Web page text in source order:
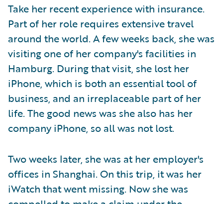
Take her recent experience with insurance.
Part of her role requires extensive travel
around the world. A few weeks back, she was
visiting one of her company's facilities in
Hamburg. During that visit, she lost her
iPhone, which is both an essential tool of
business, and an irreplaceable part of her
life. The good news was she also has her
company iPhone, so all was not lost.
Two weeks later, she was at her employer's
offices in Shanghai. On this trip, it was her
iWatch that went missing. Now she was